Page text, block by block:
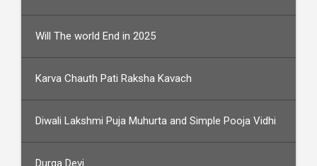
Will The world End in 2025
Karva Chauth Pati Raksha Kavach
Diwali Lakshmi Puja Muhurta and Simple Pooja Vidhi
Durga Devi